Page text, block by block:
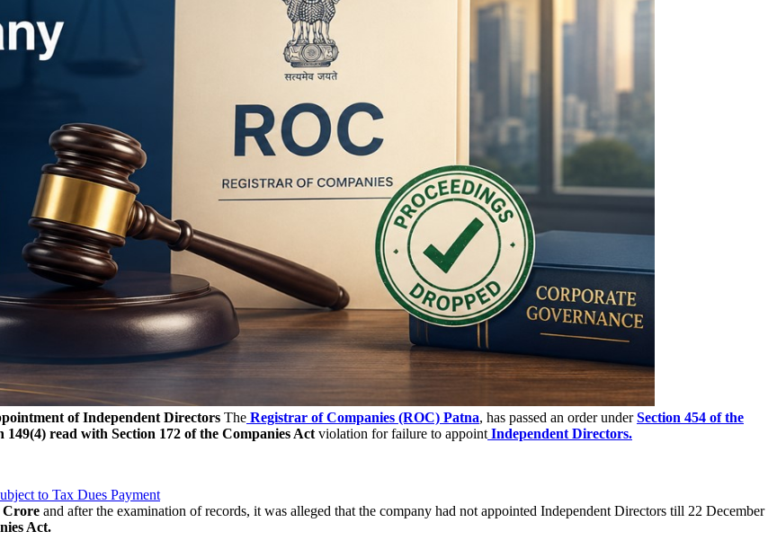
of Independent Directors The Registrar of Companies (ROC) Patna, has passed an order underSection 454 of the
149(4) read with Section 172 of the Companies Act violation for failure to appoint Independent Directors.
to Tax Dues Payment
Crore and after the examination of records, it was alleged that the company had not appointed Independent Directors till 22 December
Act.